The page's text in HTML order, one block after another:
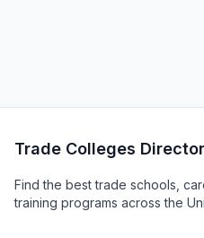
Trade Colleges
Find the best trade schools,
training programs across the